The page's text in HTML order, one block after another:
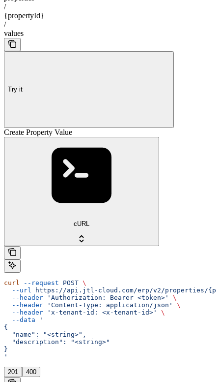
/
{propertyId}
/
values
Try it
Create Property Value
cURL
curl --request POST \
  --url
https://api.jtl-cloud.com/erp/v2/properties/
  --header
'Authorization: Bearer <token>'
\
  --header
'Content-Type: application/json'
\
  --header
'x-tenant-id: <x-tenant-id>'
\
  --data
'
{
  "name": "<string>",
  "description": "<string>"
}
'
201 400